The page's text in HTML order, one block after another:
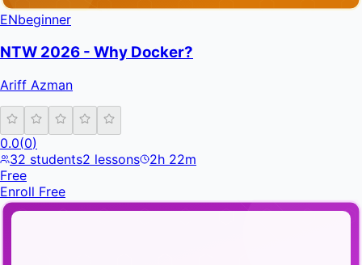
ENbeginner
NTW 2026 - Why Docker?
Ariff Azman
0.0(0)
32 students2 lessons
2h 22m
Free
Enroll Free